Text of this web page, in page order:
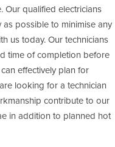
Our qualified electricians
possible to minimise any
us today. Our technicians
time of completion before
effectively plan for
looking for a technician
contribute to our
in addition to planned hot